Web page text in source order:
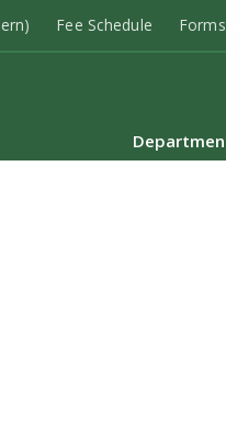
Fee Schedule